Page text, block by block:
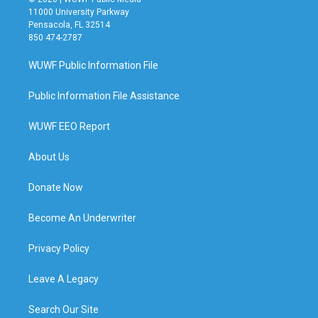
11000 University Parkway
Pensacola, FL 32514
850 474-2787
WUWF Public Information File
Public Information File Assistance
WUWF EEO Report
About Us
Donate Now
Become An Underwriter
Privacy Policy
Leave A Legacy
Search Our Site